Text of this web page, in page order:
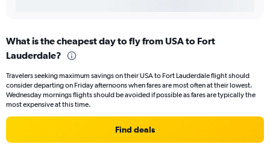
What is the cheapest day to fly from USA to Fort
Lauderdale?
Travelers seeking maximum savings on their USA to Fort Lauderdale flight should
consider departing on Friday afternoons when fares are most often at their lowest.
Wednesday mornings flights should be avoided if possible as fares are typically the
most expensive at this time.
Find deals